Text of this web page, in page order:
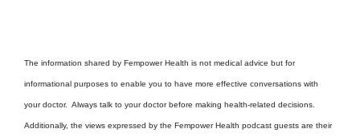
The information shared by Fempower Health is not medical advice but for
informational purposes to enable you to have more effective conversations with
your doctor. Always talk to your doctor before making health-related decisions.
Additionally, the views expressed by the Fempower Health podcast guests are their